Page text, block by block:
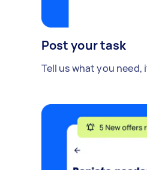
Post your task
Tell us what you need,